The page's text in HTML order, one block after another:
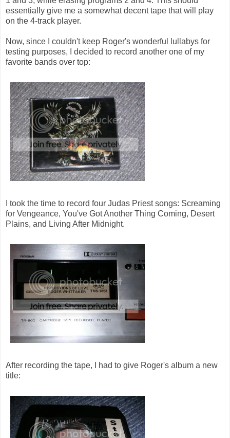
essentially give me a somewhat decent tape that will play
on the 4-track player.
Now, since I couldn't keep Roger's wonderful lullabys for
testing purposes, I decided to record another one of my
favorite bands over top:
I took the time to record four Judas Priest songs: Screaming
for Vengeance, You've Got Another Thing Coming, Desert
Plains, and Living After Midnight.
After recording the tape, I had to give Roger's album a new
title: